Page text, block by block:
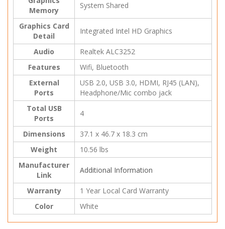
Memory
System Shared
Graphics Card
Detail
Integrated Intel HD Graphics
Audio
Realtek ALC3252
Features
Wifi, Bluetooth
External
Ports
USB 2.0, USB 3.0, HDMI, RJ45 (LAN),
Headphone/Mic combo jack
Total USB
Ports
4
Dimensions
37.1 x 46.7 x 18.3 cm
Weight
10.56 lbs
Manufacturer
Link
Additional Information
Warranty
1 Year Local Card Warranty
Color
White